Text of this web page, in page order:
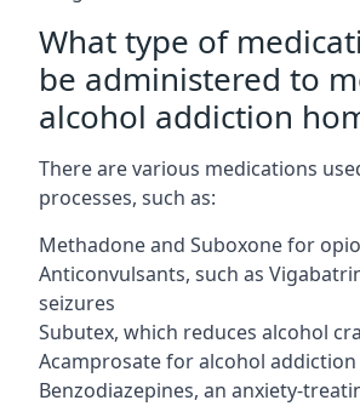
What type of
be administered to
alcohol addiction
There are various medications
processes, such as:
Methadone and Suboxone for
Anticonvulsants, such as
seizures
Subutex, which reduces alcohol
Acamprosate for alcohol addiction
Benzodiazepines, an anxiety-